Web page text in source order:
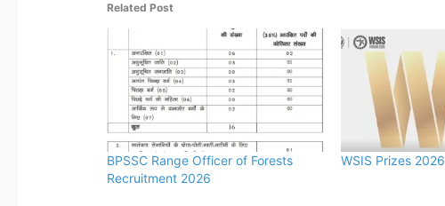
Related Post
BPSSC Range Officer of Forests
Recruitment 2026
WSIS Prizes 2026